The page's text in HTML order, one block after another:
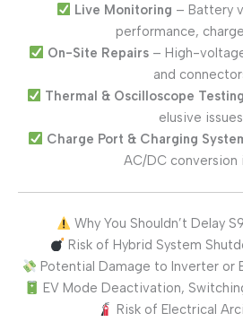
Live Monitoring – Battery
performance,
On-Site Repairs– High-
and
Thermal & Oscilloscope Testing
elusive issues
Charge Port & Charging
AC/DC conversion
Why You Shouldn’t Delay
Risk of Hybrid System
Potential Damage to Inverter or
EV Mode Deactivation,
Risk of Electrical